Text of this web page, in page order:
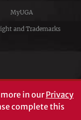
MyUGA
and Trademarks
in ourPrivacy
complete this